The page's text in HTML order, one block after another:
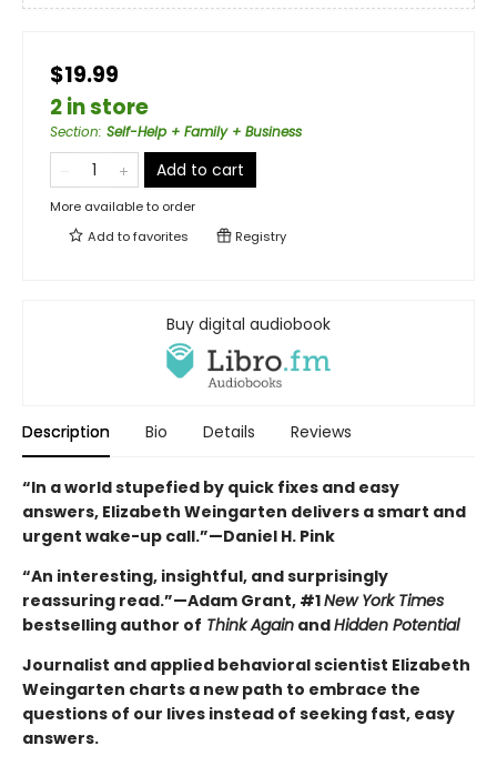
$19.99
2 in store
Section: Self-Help + Family + Business
Add to cart
More available to order
Add tofavorites Registry
Buy digital audiobook
Description Bio Details Reviews
“In a world stupefied by quick fixes and easy
answers, Elizabeth Weingarten delivers a smart and
urgent wake-up call.”—Daniel H. Pink
“An interesting, insightful, and surprisingly
reassuring read.”—Adam Grant, #1New York Times
bestselling author of Think Again andHidden Potential
Journalist and applied behavioral scientist Elizabeth
Weingarten charts a new path to embrace the
questions of our lives instead of seeking fast, easy
answers.